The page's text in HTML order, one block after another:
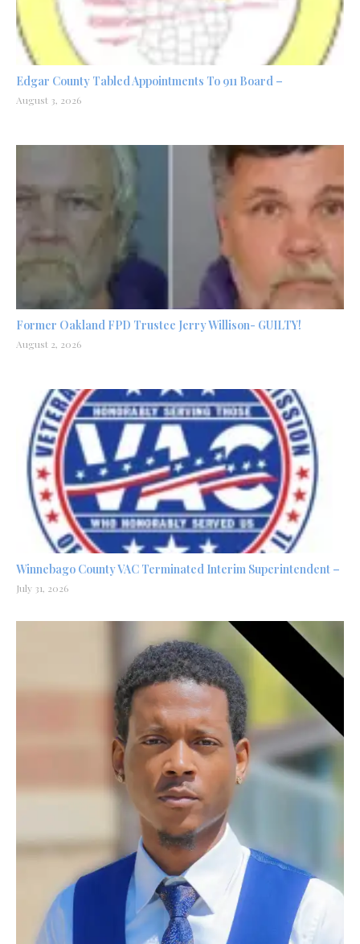
Edgar County Tabled Appointments To 911 Board –
August 3, 2026
Former Oakland FPD Trustee Jerry Willison- GUILTY!
August 2, 2026
Winnebago County VAC Terminated Interim Superintendent –
July 31, 2026